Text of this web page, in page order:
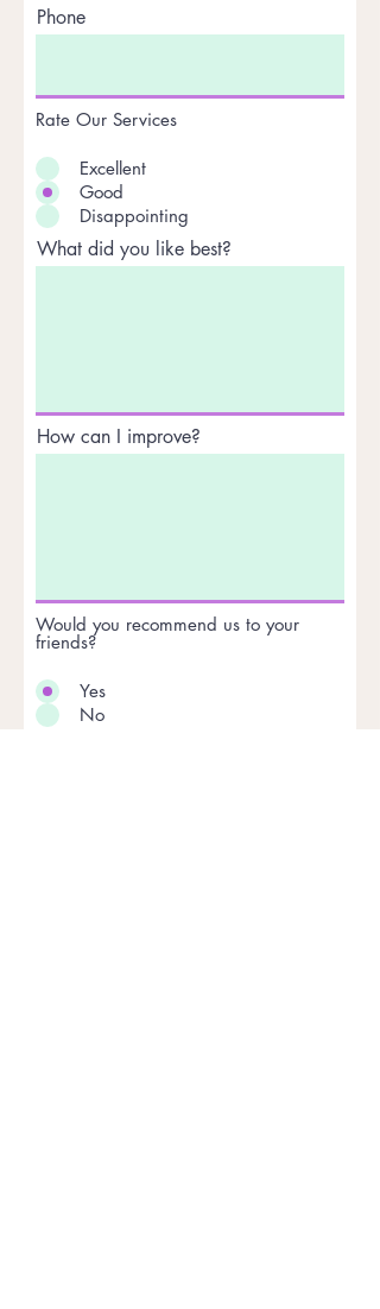
Phone
Rate Our Services
Excellent
Good
Disappointing
What did you like best?
How can I improve?
Would you recommend us to your
friends?
Yes
No